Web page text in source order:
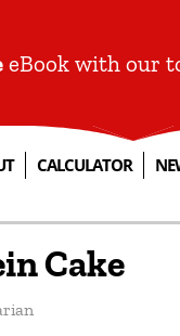
eBook with our
CALCULATOR
Cake